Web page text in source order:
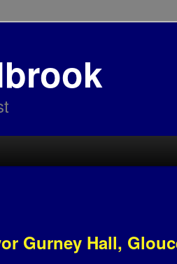
Gurney Hall,